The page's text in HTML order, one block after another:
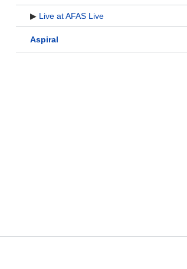
▶ Live at AFAS Live
Aspiral